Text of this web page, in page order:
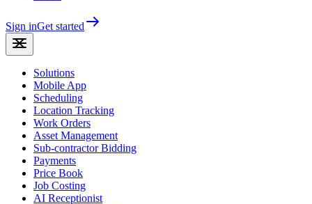
Sign inGet started
Solutions
Mobile App
Scheduling
Location Tracking
Work Orders
Asset Management
Sub-contractor Bidding
Payments
Price Book
Job Costing
AI Receptionist